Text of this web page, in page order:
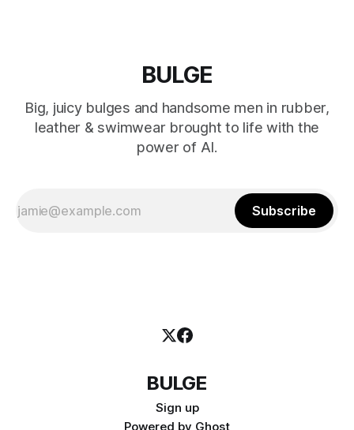
BULGE
Big, juicy bulges and handsome men in rubber,
leather & swimwear brought to life with the
power of AI.
Subscribe
BULGE
Sign up
Powered by Ghost